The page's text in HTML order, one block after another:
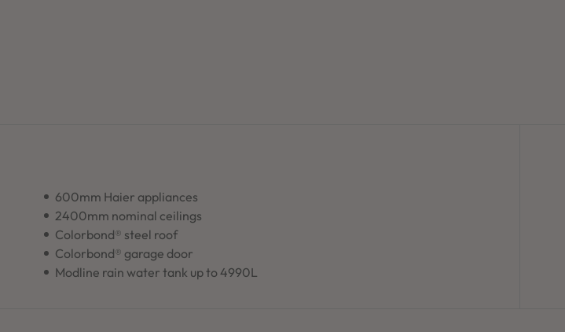
600mm Haier appliances
2400mm nominal ceilings
Colorbond® steel roof
Colorbond® garage door
Modline rain water tank up to 4990L